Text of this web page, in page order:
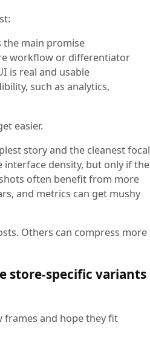
the main promise
workflow or differentiator
is real and usable
such as analytics,
easier.
story and the cleanest focal
density, but only if the
often benefit from more
and metrics can get mushy
Others can compress more
store-specific variants
frames and hope they fit